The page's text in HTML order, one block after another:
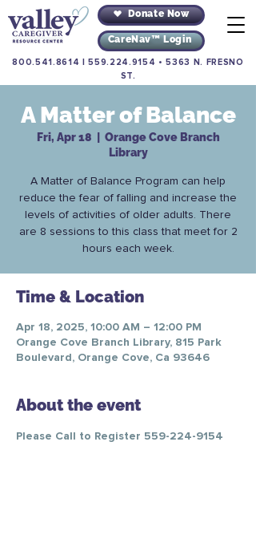
Donate Now
CareNav™ Login
800.541.8614 |559.224.9154 •5363 N. FRESNO
ST.
A Matter of Balance
Fri, Apr 18
Orange Cove Branch
Library
A Matter of Balance Program can help
reduce the fear of falling and increase the
levels of activities of older adults. There
are 8 sessions to this class that meet for 2
hours each week.
Time & Location
Apr 18, 2025, 10:00 AM – 12:00 PM
Orange Cove Branch Library, 815 Park
Boulevard, Orange Cove, Ca 93646
About the event
Please Call to Register 559-224-9154